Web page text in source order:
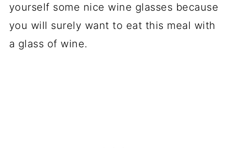
yourself some nice wine glasses because
you will surely want to eat this meal with
a glass of wine.